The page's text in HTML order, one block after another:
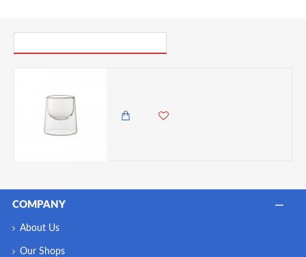
COMPANY
About Us
Our Shops